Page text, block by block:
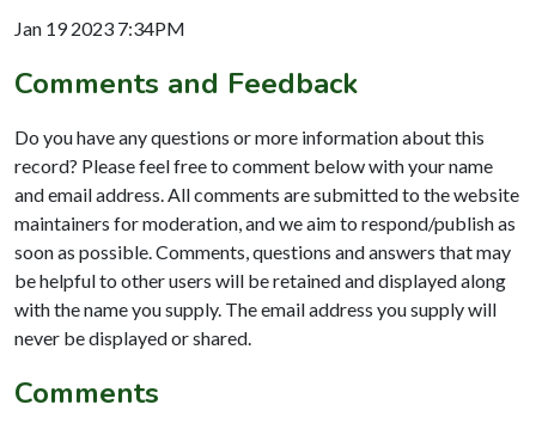
Jan 19 2023 7:34PM
Comments and Feedback
Do you have any questions or more information about this
record? Please feel free to comment below with your name
and email address. All comments are submitted to the website
maintainers for moderation, and we aim to respond/publish as
soon as possible. Comments, questions and answers that may
be helpful to other users will be retained and displayed along
with the name you supply. The email address you supply will
never be displayed or shared.
Comments